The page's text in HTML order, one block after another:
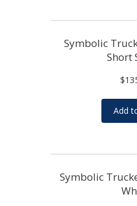
Symbolic
Short
$
Add
Symbolic